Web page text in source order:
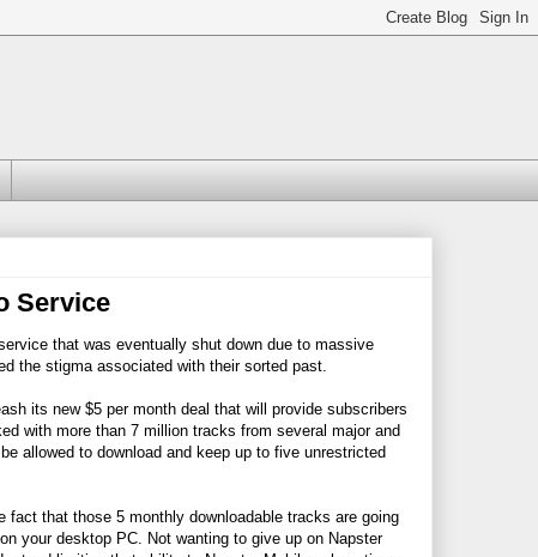
Service
that was eventually shut down due to massive
the stigma associated with their sorted past.
its new $5 per month deal that will provide subscribers
with more than 7 million tracks from several major and
allowed to download and keep up to five unrestricted
that those 5 monthly downloadable tracks are going
your desktop PC. Not wanting to give up on Napster